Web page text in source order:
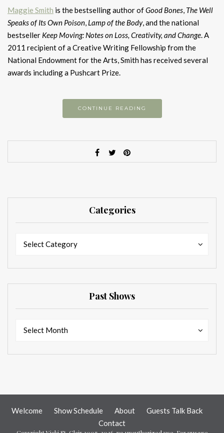
Maggie Smith is the bestselling author ofGood Bones, The Well
Speaks of Its Own Poison, Lamp of the Body, and the national
bestseller Keep Moving: Notes on Loss, Creativity, and Change. A
2011 recipient of a Creative Writing Fellowship from the
National Endowment for the Arts, Smith has received several
awards including a Pushcart Prize.
CONTINUE READING
Categories
Select Category
Past Shows
Select Month
Welcome Show Schedule About
Guests Talk Back
Contact